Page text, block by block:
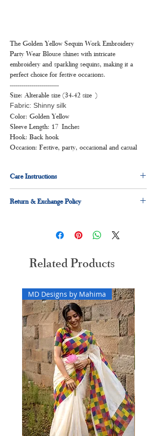
The Golden Yellow Sequin Work Embroidery
Party Wear Blouse shines with intricate
embroidery and sparkling sequins, making it a
perfect choice for festive occasions.
-------------------------
Size: Alterable size (34-42 size )
Fabric: Shinny silk
Color: Golden Yellow
Sleeve Length: 17 Inches
Hook: Back hook
Occasion: Festive, party, occasional and casual
Care Instructions
Hand wash
Return & Exchange Policy
Related Products
MD Designs by Mahima